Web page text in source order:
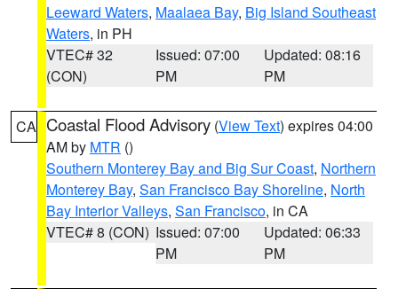
Leeward Waters, Maalaea Bay, Big Island Southeast
Waters, in PH
VTEC# 32
(CON)
Issued: 07:00
PM
Updated: 08:16
PM
CA Coastal Flood Advisory (View Text) expires 04:00
AM by MTR ()
Southern Monterey Bay and Big Sur Coast, Northern
Monterey Bay, San Francisco Bay Shoreline, North
Bay Interior Valleys, San Francisco, in CA
VTEC# 8 (CON) Issued: 07:00
PM
Updated: 06:33
PM